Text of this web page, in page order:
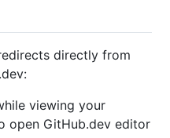
directly from
viewing your
open GitHub.dev editor